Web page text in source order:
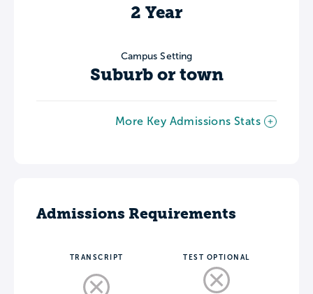
2 Year
Campus Setting
Suburb or town
More Key Admissions Stats
Admissions Requirements
TRANSCRIPT TEST OPTIONAL